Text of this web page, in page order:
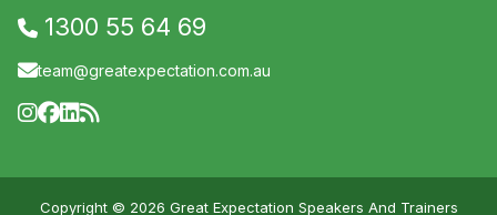
1300 55 64 69
team@greatexpectation.com.au
Copyright © 2026 Great Expectation Speakers And Trainers